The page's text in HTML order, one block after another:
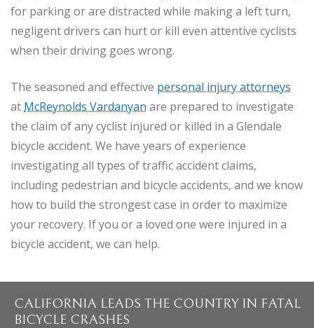
for parking or are distracted while making a left turn,
negligent drivers can hurt or kill even attentive cyclists
when their driving goes wrong.
The seasoned and effective personal injury attorneys
at McReynolds Vardanyan are prepared to investigate
the claim of any cyclist injured or killed in a Glendale
bicycle accident. We have years of experience
investigating all types of traffic accident claims,
including pedestrian and bicycle accidents, and we know
how to build the strongest case in order to maximize
your recovery. If you or a loved one were injured in a
bicycle accident, we can help.
CALIFORNIA LEADS THE COUNTRY IN FATAL
BICYCLE CRASHES